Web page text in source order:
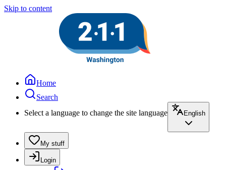
Skip to content
Home
Search
Select a language to change the site language
English
My stuff
Login